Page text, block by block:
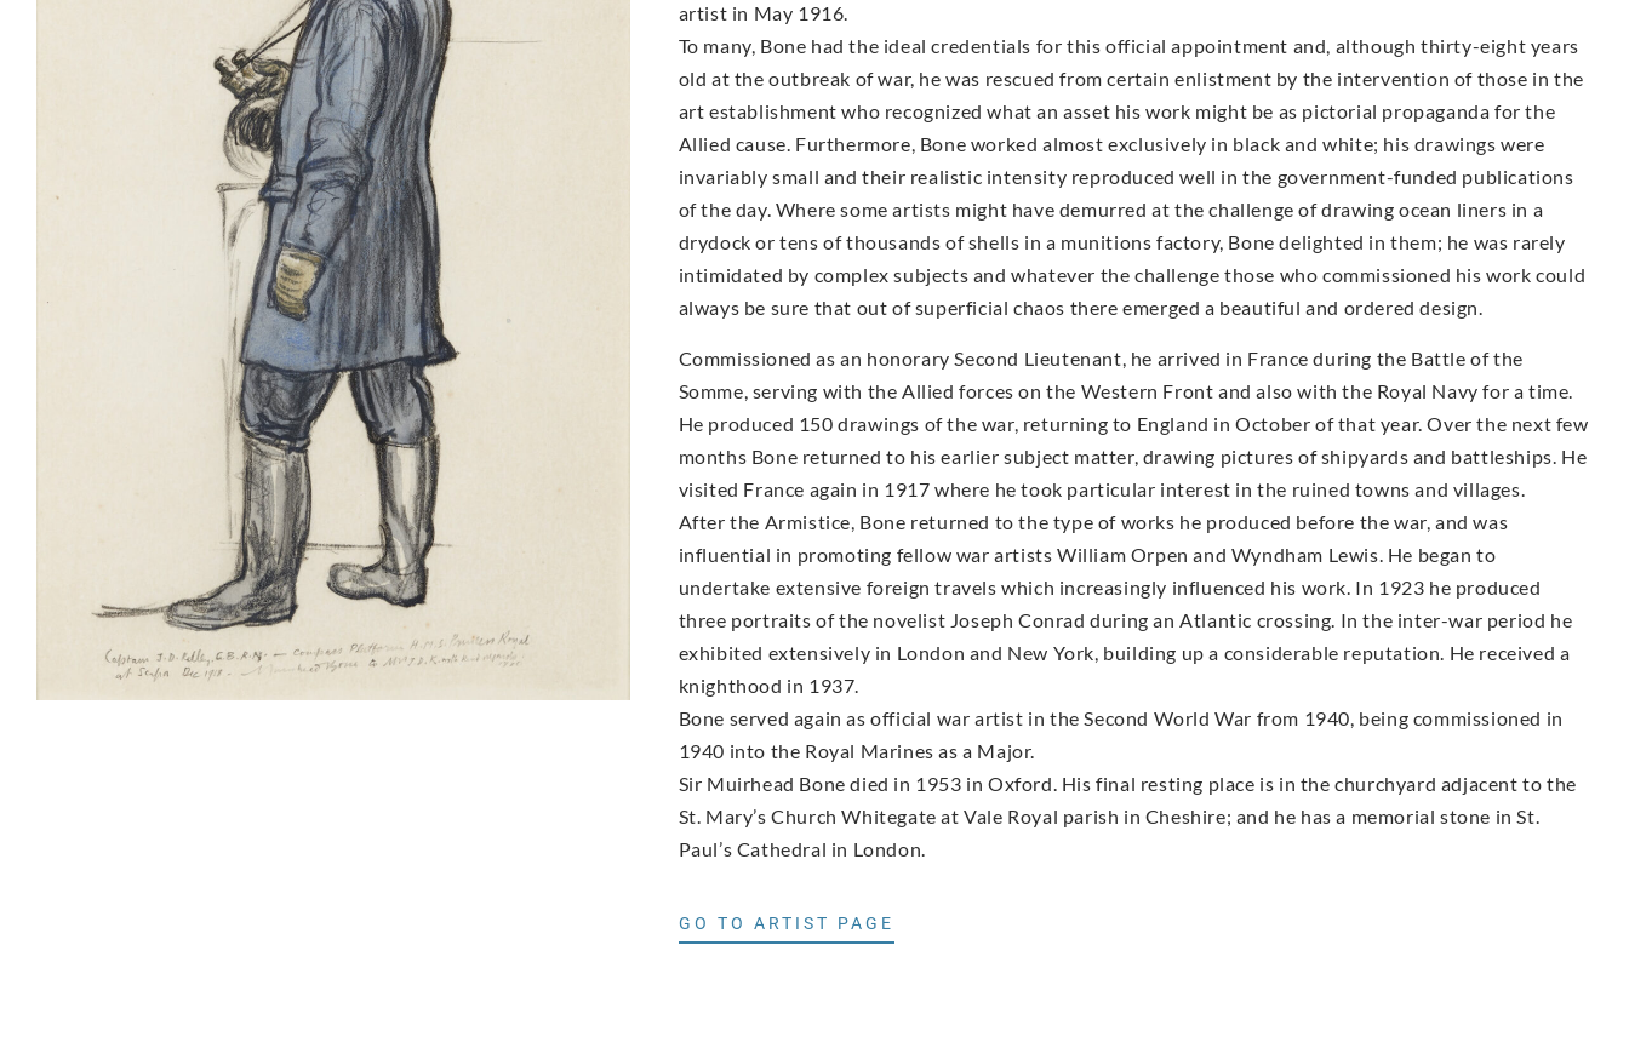
artist in May 1916.
To many, Bone had the ideal credentials for this official appointment and, although thirty-eight years
old at the outbreak of war, he was rescued from certain enlistment by the intervention of those in the
art establishment who recognized what an asset his work might be as pictorial propaganda for the
Allied cause. Furthermore, Bone worked almost exclusively in black and white; his drawings were
invariably small and their realistic intensity reproduced well in the government-funded publications
of the day. Where some artists might have demurred at the challenge of drawing ocean liners in a
drydock or tens of thousands of shells in a munitions factory, Bone delighted in them; he was rarely
intimidated by complex subjects and whatever the challenge those who commissioned his work could
always be sure that out of superficial chaos there emerged a beautiful and ordered design.
Commissioned as an honorary Second Lieutenant, he arrived in France during the Battle of the
Somme, serving with the Allied forces on the Western Front and also with the Royal Navy for a time.
He produced 150 drawings of the war, returning to England in October of that year. Over the next few
months Bone returned to his earlier subject matter, drawing pictures of shipyards and battleships. He
visited France again in 1917 where he took particular interest in the ruined towns and villages.
After the Armistice, Bone returned to the type of works he produced before the war, and was
influential in promoting fellow war artists William Orpen and Wyndham Lewis. He began to
undertake extensive foreign travels which increasingly influenced his work. In 1923 he produced
three portraits of the novelist Joseph Conrad during an Atlantic crossing. In the inter-war period he
exhibited extensively in London and New York, building up a considerable reputation. He received a
knighthood in 1937.
Bone served again as official war artist in the Second World War from 1940, being commissioned in
1940 into the Royal Marines as a Major.
Sir Muirhead Bone died in 1953 in Oxford. His final resting place is in the churchyard adjacent to the
St. Mary’s Church Whitegate at Vale Royal parish in Cheshire; and he has a memorial stone in St.
Paul’s Cathedral in London.
GO TO ARTIST PAGE